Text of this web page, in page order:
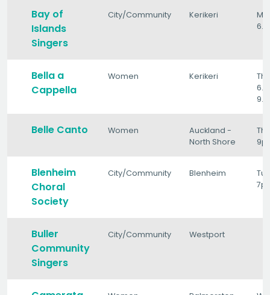
Bay of
Islands
Singers
City/Community Kerikeri
Bella a
Cappella
Women Kerikeri
Belle Canto Women
Auckland -
North Shore
Blenheim
Choral
Society
City/Community Blenheim
Buller
Community
Singers
City/Community Westport